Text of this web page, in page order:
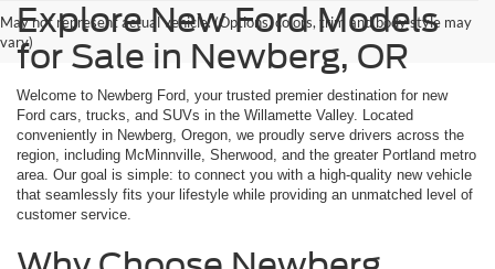
May not represent actual vehicle. (Options, colors, trim and body style may
vary)
Explore New Ford Models
for Sale in Newberg, OR
Welcome to Newberg Ford, your trusted premier destination for new
Ford cars, trucks, and SUVs in the Willamette Valley. Located
conveniently in Newberg, Oregon, we proudly serve drivers across the
region, including McMinnville, Sherwood, and the greater Portland metro
area. Our goal is simple: to connect you with a high-quality new vehicle
that seamlessly fits your lifestyle while providing an unmatched level of
customer service.